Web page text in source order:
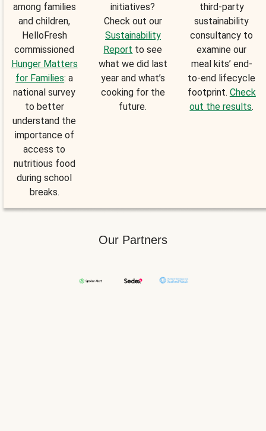
among families
and children,
HelloFresh
commissioned
Hunger Matters
for Families: a
national survey
to better
understand the
importance of
access to
nutritious food
during school
breaks.
initiatives?
Check out our
Sustainability
Report to see
what we did last
year and what’s
cooking for the
future.
third-party
sustainability
consultancy to
examine our
meal kits’ end-
to-end lifecycle
footprint. Check
out the results.
Our Partners